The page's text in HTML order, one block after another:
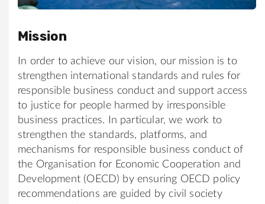
Mission
In order to achieve our vision, our mission is to
strengthen international standards and rules for
responsible business conduct and support access
to justice for people harmed by irresponsible
business practices. In particular, we work to
strengthen the standards, platforms, and
mechanisms for responsible business conduct of
the Organisation for Economic Cooperation and
Development (OECD) by ensuring OECD policy
recommendations are guided by civil society